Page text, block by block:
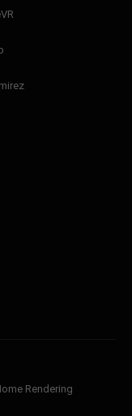
Rendering